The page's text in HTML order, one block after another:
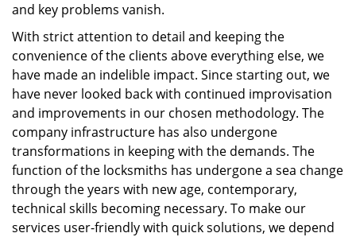
and key problems vanish.
With strict attention to detail and keeping the
convenience of the clients above everything else, we
have made an indelible impact. Since starting out, we
have never looked back with continued improvisation
and improvements in our chosen methodology. The
company infrastructure has also undergone
transformations in keeping with the demands. The
function of the locksmiths has undergone a sea change
through the years with new age, contemporary,
technical skills becoming necessary. To make our
services user-friendly with quick solutions, we depend